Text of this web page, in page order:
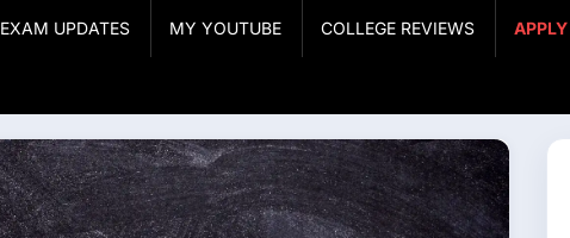
UPDATES MY YOUTUBE COLLEGE REVIEWS APPLY